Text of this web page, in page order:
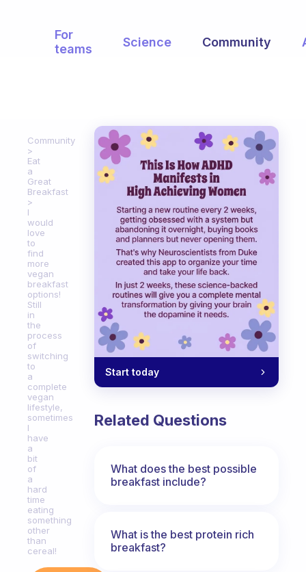
For
teams
Science Community
Community
Eat
a
Great
Breakfast
I
would
love
to
find
more
vegan
breakfast
options!
Still
in
the
process
of
switching
to
a
complete
vegan
lifestyle,
sometimes
I
have
a
bit
of
a
hard
time
eating
something
other
than
cereal!
Start today
Related Questions
What does the best possible
breakfast include?
What is the best protein rich
breakfast?